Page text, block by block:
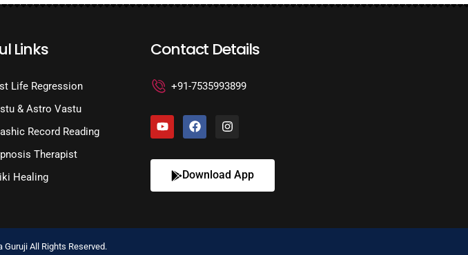
Links
Life Regression
& Astro Vastu
Record Reading
Therapist
Healing
Contact Details
+91-7535993899
Download App
Guruji All Rights Reserved.